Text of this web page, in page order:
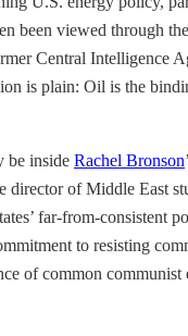
been viewed through
Central Intelligence
is plain: Oil is the
be inside Rachel Bronson
director of Middle East
far-from-consistent
to resisting
of common